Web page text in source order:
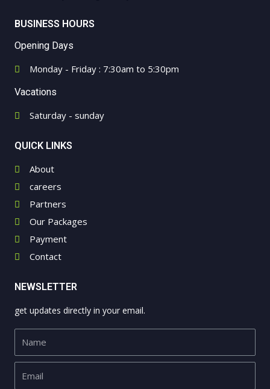
BUSINESS HOURS
Opening Days
Monday - Friday : 7:30am to 5:30pm
Vacations
Saturday - sunday
QUICK LINKS
About
careers
Partners
Our Packages
Payment
Contact
NEWSLETTER
get updates directly in your email.